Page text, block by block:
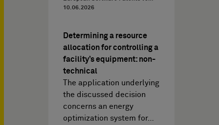
10.06.2026
Determining a resource
allocation for controlling a
facility’s equipment: non-
technical
The application underlying
the discussed decision
concerns an energy
optimization system for…